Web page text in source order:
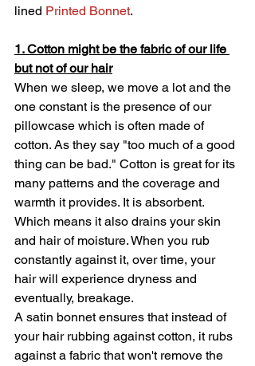
lined Printed Bonnet.
1. Cotton might be the fabric of our life
but not of our hair
When we sleep, we move a lot and the
one constant is the presence of our
pillowcase which is often made of
cotton. As they say "too much of a good
thing can be bad." Cotton is great for its
many patterns and the coverage and
warmth it provides. It is absorbent.
Which means it also drains your skin
and hair of moisture. When you rub
constantly against it, over time, your
hair will experience dryness and
eventually, breakage.
A satin bonnet ensures that instead of
your hair rubbing against cotton, it rubs
against a fabric that won't remove the